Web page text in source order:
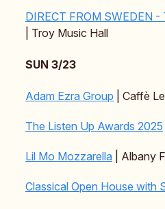
DIRECT FROM SWEDEN
| Troy Music Hall
SUN 3/23
Adam Ezra Group | Caffè
The Listen Up Awards 2025
Lil Mo Mozzarella | Albany
Classical Open House with